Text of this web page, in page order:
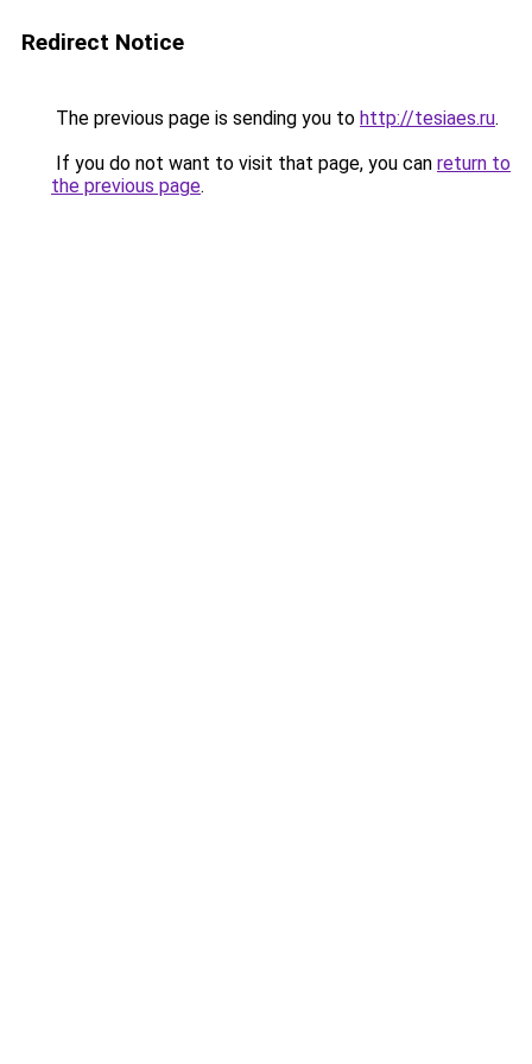
Redirect Notice
The previous page is sending you to http://tesiaes.ru.
If you do not want to visit that page, you can return to
the previous page.